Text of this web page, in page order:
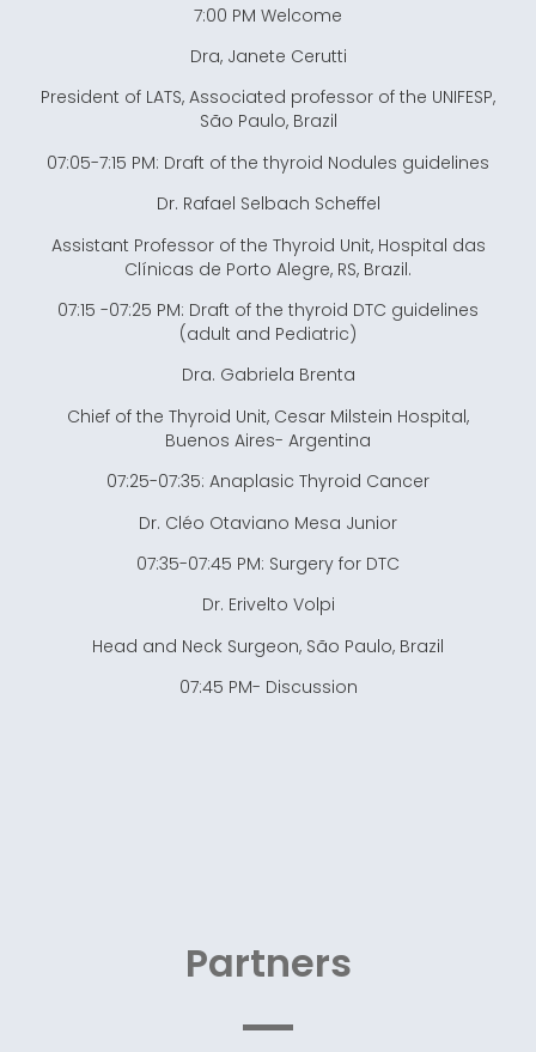
7:00 PM Welcome
Dra, Janete Cerutti
President of LATS, Associated professor of the UNIFESP,
São Paulo, Brazil
07:05-7:15 PM: Draft of the thyroid Nodules guidelines
Dr. Rafael Selbach Scheffel
Assistant Professor of the Thyroid Unit, Hospital das
Clínicas de Porto Alegre, RS, Brazil.
07:15 -07:25 PM: Draft of the thyroid DTC guidelines
(adult and Pediatric)
Dra. Gabriela Brenta
Chief of the Thyroid Unit, Cesar Milstein Hospital,
Buenos Aires- Argentina
07:25-07:35: Anaplasic Thyroid Cancer
Dr. Cléo Otaviano Mesa Junior
07:35-07:45 PM: Surgery for DTC
Dr. Erivelto Volpi
Head and Neck Surgeon, São Paulo, Brazil
07:45 PM- Discussion
Partners